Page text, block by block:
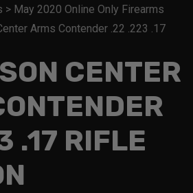
> May 2020 Online Only Firearms
Arms Contender .22 .223 .17
CENTER
.17 RIFLE